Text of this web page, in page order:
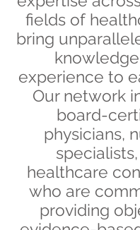
fields of
bring
experience to
Our network
board-
physicians,
healthcare
who are
providing